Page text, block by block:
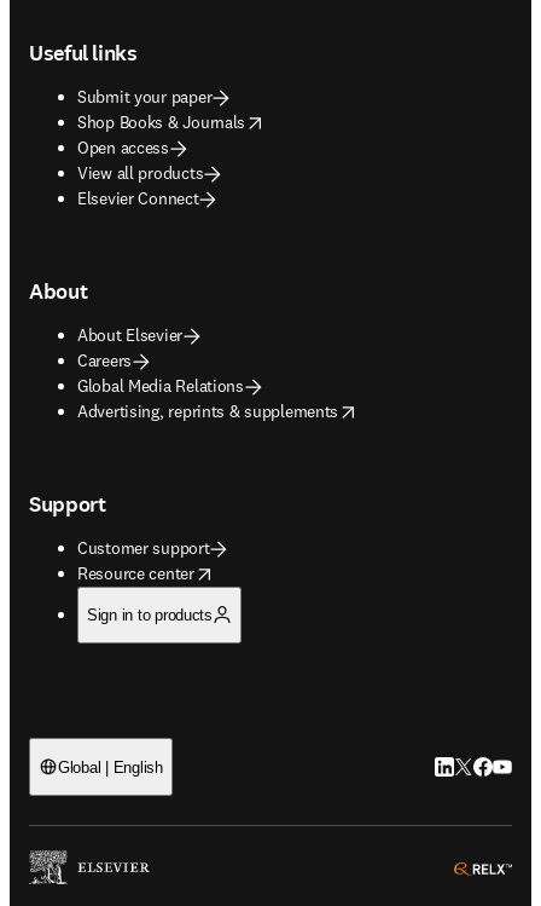
Useful links
Submit your paper
Shop Books & Journals
opens in new tab/window
Open access
View all products
Elsevier Connect
About
About Elsevier
Careers
Global Media Relations
Advertising, reprints & supplements
opens in new tab/window
Support
Customer support
Resource center
opens in new tab/window
Sign in to products
Global | English LinkedIn
Twitter